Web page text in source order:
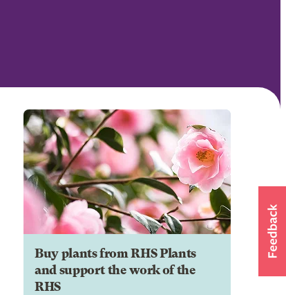
Buy plants from RHS Plants
and support the work of the
RHS